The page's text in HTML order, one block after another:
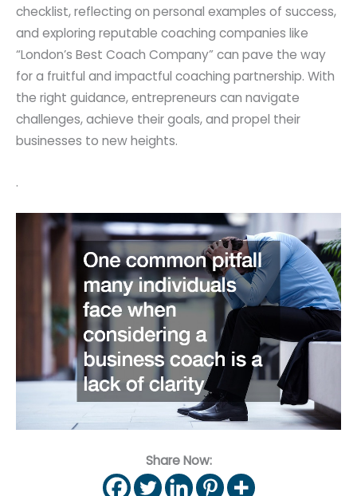
checklist, reflecting on personal examples of success,
and exploring reputable coaching companies like
“London’s Best Coach Company” can pave the way
for a fruitful and impactful coaching partnership. With
the right guidance, entrepreneurs can navigate
challenges, achieve their goals, and propel their
businesses to new heights.
.
Share Now: